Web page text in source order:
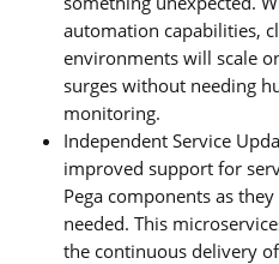
automation capabilities,
environments will scale
surges without needing
monitoring.
Independent Service
improved support for
Pega components as
needed. This
the continuous delivery